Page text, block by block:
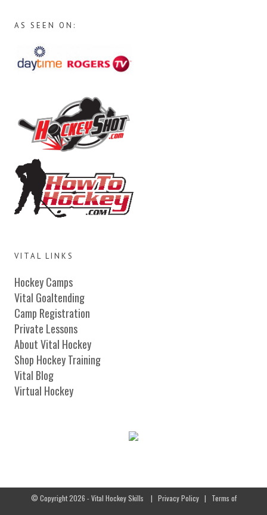
AS SEEN ON:
VITAL LINKS
Hockey Camps
Vital Goaltending
Camp Registration
Private Lessons
About Vital Hockey
Shop Hockey Training
Vital Blog
Virtual Hockey
© Copyright 2026 - Vital Hockey Skills | Privacy Policy| Terms of